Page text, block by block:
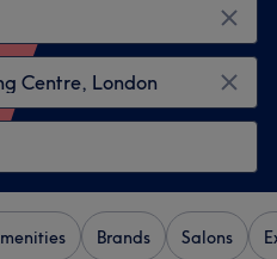
Brands Salons